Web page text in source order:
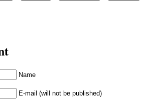
Name
E-mail (will not be published)